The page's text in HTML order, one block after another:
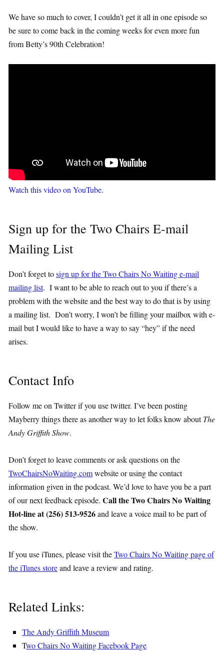
We have so much to cover, I couldn’t get it all in one episode so
be sure to come back in the coming weeks for even more fun
from Betty’s 90th Celebration!
Watch this video on YouTube.
Sign up for the Two Chairs E-mail
Mailing List
Don’t forget tosign up for the Two Chairs No Waiting e-mail
mailing list. I want to be able to reach out to you if there’s a
problem with the website and the best way to do that is by using
a mailing list. Don’t worry, I won’t be filling your mailbox with e-
mail but I would like to have a way to say “hey” if the need
arises.
Contact Info
Follow me on Twitter if you use twitter. I’ve been posting
Mayberry things there as another way to let folks know aboutThe
Andy Griffith Show.
Don’t forget to leave comments or ask questions on the
TwoChairsNoWaiting.comwebsite or using the contact
information given in the podcast. We’d love to have you be a part
of our next feedback episode. Call the Two Chairs No Waiting
Hot-line at (256) 513-9526and leave a voice mail to be part of
the show.
If you use iTunes, please visit theTwo Chairs No Waiting page of
the iTunes storeand leave a review and rating.
Related Links:
The Andy Griffith Museum
Two Chairs No Waiting Facebook Page